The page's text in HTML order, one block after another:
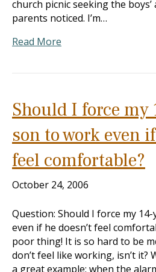
church picnic seeking the
parents noticed. I’m…
Read More
Should I force my
son to work even
feel comfortable?
October 24, 2006
Question: Should I force my
even if he doesn’t feel
poor thing! It is so hard to be
don’t feel like working, isn’t it?
a great example: when the